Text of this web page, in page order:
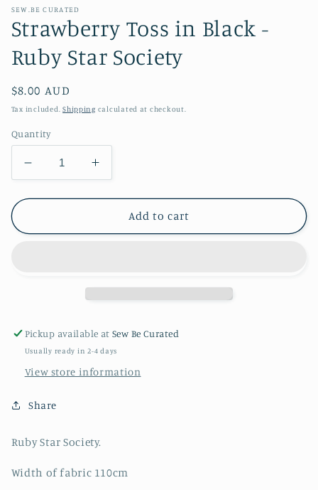
SEW.BE CURATED
Strawberry Toss in Black -
Ruby Star Society
Regular
price
$8.00 AUD
Tax included.Shipping calculated at checkout.
Quantity
Decrease
quantity
for
Toss
Increase
quantity
for
Strawberry
Toss
Add to cart
Pickup available atSew Be Curated
Usually ready in 2-4 days
View store information
Share
Ruby Star Society.
Width of fabric 110cm